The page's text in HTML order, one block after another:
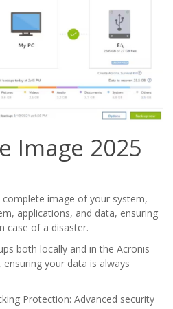
Image 2025
complete image of your system,
applications, and data, ensuring
case of a disaster.
both locally and in the Acronis
your data is always
Protection: Advanced security